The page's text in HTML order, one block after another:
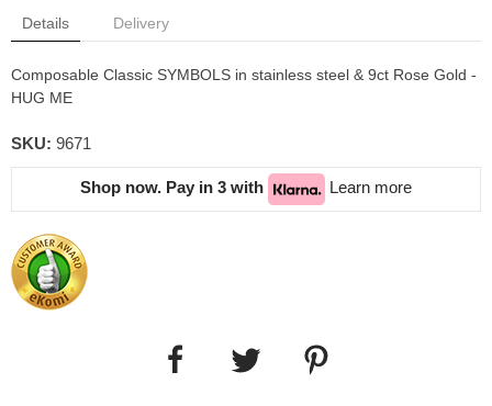
Details Delivery
Composable Classic SYMBOLS in stainless steel & 9ct Rose Gold -
HUG ME
SKU: 9671
Shop now. Pay in 3 with Learn more